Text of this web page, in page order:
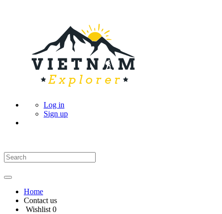
Log in
Sign up
Home
Contact us
Wishlist 0